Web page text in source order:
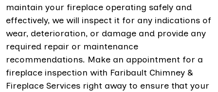
maintain your fireplace operating safely and
effectively, we will inspect it for any indications of
wear, deterioration, or damage and provide any
required repair or maintenance
recommendations. Make an appointment for a
fireplace inspection with Faribault Chimney &
Fireplace Services right away to ensure that your